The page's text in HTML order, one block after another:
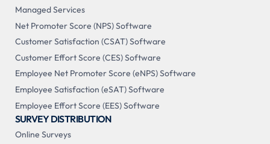
Managed Services
Net Promoter Score (NPS) Software
Customer Satisfaction (CSAT) Software
Customer Effort Score (CES) Software
Employee Net Promoter Score (eNPS) Software
Employee Satisfaction (eSAT) Software
Employee Effort Score (EES) Software
SURVEY DISTRIBUTION
Online Surveys